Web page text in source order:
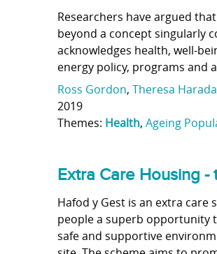
Researchers have argued
beyond a concept singularly
acknowledges health, well-
energy policy, programs and
Ross Gordon, Theresa Harada
2019
Themes: Health, Ageing
Extra Care Housing
Hafod y Gest is an extra
people a superb opportunity
safe and supportive